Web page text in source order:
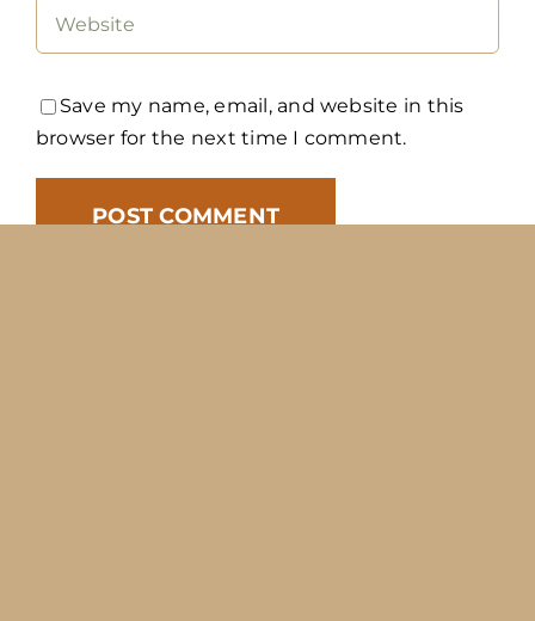
Save my name, email, and website in this
browser for the next time I comment.